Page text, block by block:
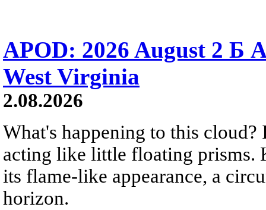
APOD: 2026 August 2 Б
West Virginia
2.08.2026
What's happening to this
acting like little floating prisms.
its flame-like appearance, a
horizon.